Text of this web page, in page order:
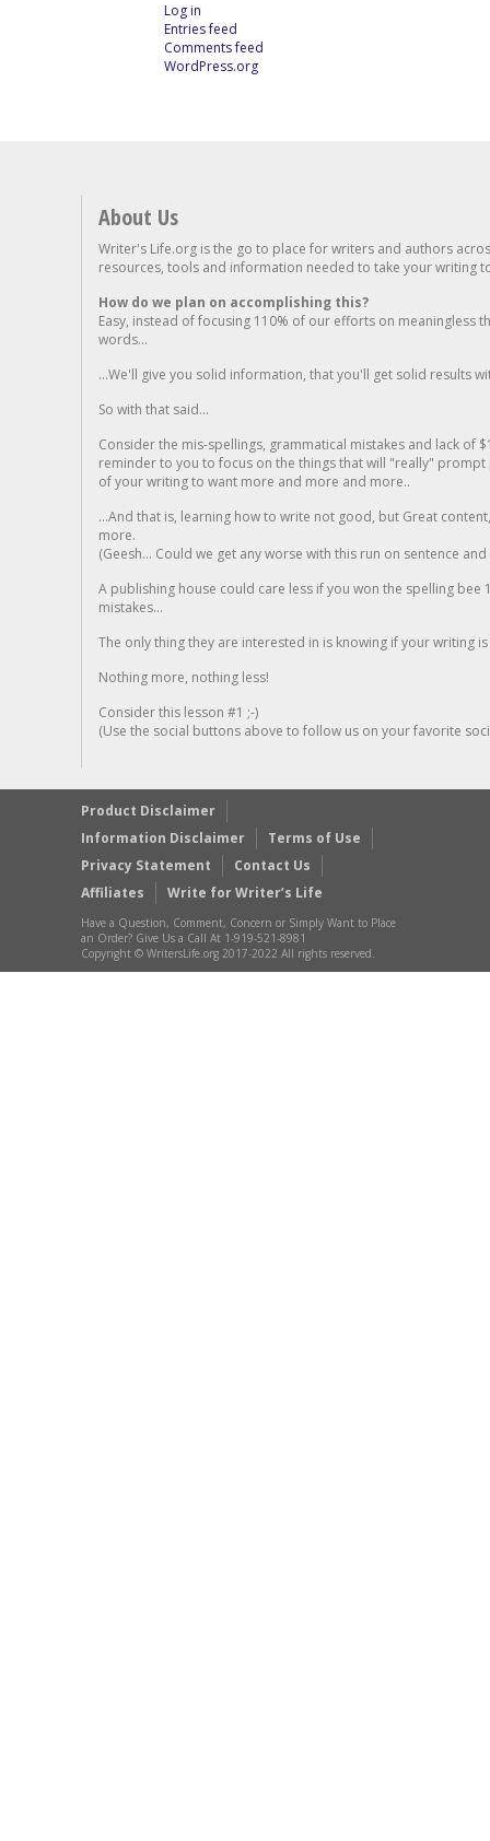
Log in
Entries feed
Comments feed
WordPress.org
About Us
Writer's Life.org is the go to place for writers and authors
resources, tools and information needed to take your writing
How do we plan on accomplishing this?
Easy, instead of focusing 110% of our efforts on meaningless
words...
...We'll give you solid information, that you'll get solid results
So with that said...
Consider the mis-spellings, grammatical mistakes and lack of
reminder to you to focus on the things that will "really"
of your writing to want more and more and more..
...And that is, learning how to write not good, but Great
more.
(Geesh... Could we get any worse with this run on sentence
A publishing house could care less if you won the spelling
mistakes...
The only thing they are interested in is knowing if your writing is
Nothing more, nothing less!
Consider this lesson #1 ;-)
(Use the social buttons above to follow us on your favorite
Product Disclaimer
Information Disclaimer
Terms of Use
Privacy Statement
Contact Us
Affiliates
Write for Writer’s Life
Have a Question, Comment, Concern or Simply Want to Place
an Order? Give Us a Call At 1-919-521-8981
Copyright © WritersLife.org 2017-2022 All rights reserved.